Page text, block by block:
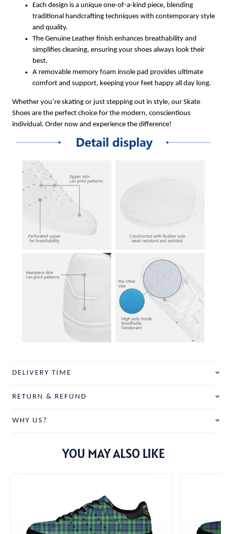
Each design is a unique one-of-a-kind piece, blending
traditional handcrafting techniques with contemporary style
and quality.
The Genuine Leather finish enhances breathability and
simplifies cleaning, ensuring your shoes always look their
best.
A removable memory foam insole pad provides ultimate
comfort and support, keeping your feet happy all day long.
Whether you’re skating or just stepping out in style, our Skate
Shoes are the perfect choice for the modern, conscientious
individual. Order now and experience the difference!
DELIVERY TIME
RETURN & REFUND
WHY US?
YOU MAY ALSO LIKE